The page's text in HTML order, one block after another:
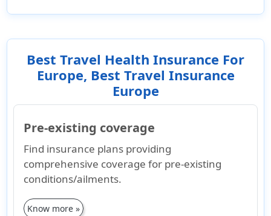
Best Travel Health Insurance For
Europe, Best Travel Insurance
Europe
Pre-existing coverage
Find insurance plans providing
comprehensive coverage for pre-existing
conditions/ailments.
Know more »